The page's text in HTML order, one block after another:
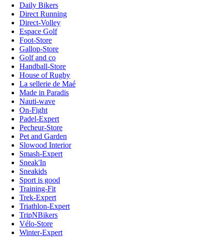
Daily Bikers
Direct Running
Direct-Volley
Espace Golf
Foot-Store
Gallop-Store
Golf and co
Handball-Store
House of Rugby
La sellerie de Maé
Made in Paradis
Nauti-wave
On-Fight
Padel-Expert
Pecheur-Store
Pet and Garden
Slowood Interior
Smash-Expert
Sneak'In
Sneakids
Sport is good
Training-Fit
Trek-Expert
Triathlon-Expert
TripNBikers
Vélo-Store
Winter-Expert